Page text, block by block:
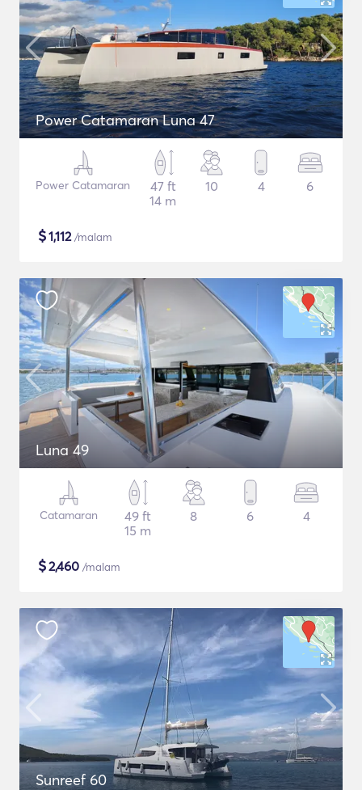
Power Catamaran Luna 47
Power Catamaran
47 ft
14 m
10 4 6
$1,112/malam
Luna 49
Catamaran
49 ft
15 m
8 6 4
$2,460 /malam
Sunreef 60